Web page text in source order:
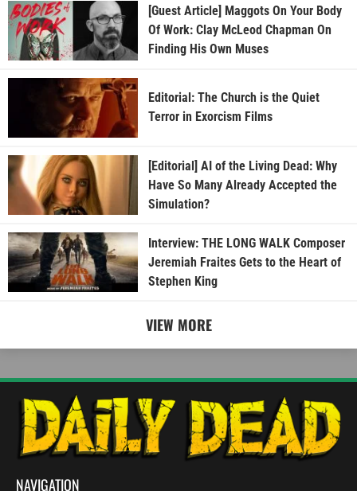
[Guest Article] Maggots On Your Body
Of Work: Clay McLeod Chapman On
Finding His Own Muses
Editorial: The Church is the Quiet
Terror in Exorcism Films
[Editorial] AI of the Living Dead: Why
Have So Many Already Accepted the
Simulation?
Interview: THE LONG WALK Composer
Jeremiah Fraites Gets to the Heart of
Stephen King
VIEW MORE
NAVIGATION